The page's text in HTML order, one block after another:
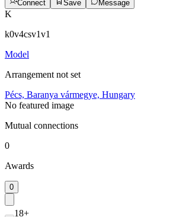
Connect
Save Message
K
k0v4csv1v1
Model
Arrangement not set
Pécs, Baranya vármegye, Hungary
No featured image
Mutual connections
0
Awards
0
18+